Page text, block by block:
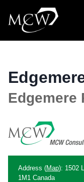
content
Edgemere
Address (Map): 1502
1M1 Canada